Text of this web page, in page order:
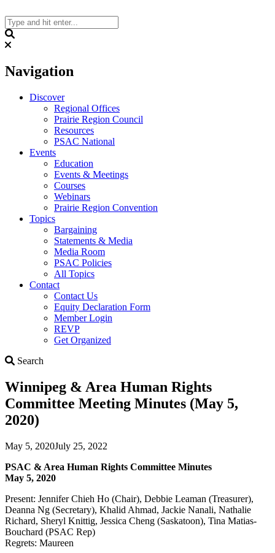
to
content
Navigation
Discover
Regional Offices
Prairie Region Council
Resources
PSAC National
Events
Education
Events & Meetings
Courses
Webinars
Prairie Region Convention
Topics
Bargaining
Statements & Media
Media Room
PSAC Policies
All Topics
Contact
Contact Us
Equity Declaration Form
Member Login
REVP
Get Organized
Search
Winnipeg & Area Human Rights
Committee Meeting Minutes (May 5,
2020)
May 5, 2020July 25, 2022
PSAC & Area Human Rights Committee Minutes
May 5, 2020
Present: Jennifer Chieh Ho (Chair), Debbie Leaman (Treasurer),
Deanna Ng (Secretary), Khalid Ahmad, Jackie Nanali, Nathalie
Richard, Sheryl Knittig, Jessica Cheng (Saskatoon), Tina Matias-
Bouchard (PSAC Rep)
Regrets: Maureen